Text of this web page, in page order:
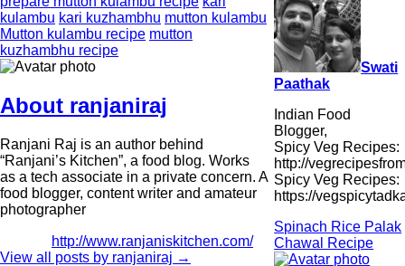
kulambu kari kuzhambhu mutton kulambu
Mutton kulambu recipe mutton
kuzhambhu recipe
About ranjaniraj
Ranjani Raj is an author behind
“Ranjani’s Kitchen”, a food blog. Works
as a tech associate in a private concern. A
food blogger, content writer and amateur
photographer
http://www.ranjaniskitchen.com/
View all posts by ranjaniraj →
Swati
Paathak
Indian Food
Blogger,
Spicy Veg Recipes:
http://
Spicy Veg Recipes:
https://
Spinach Rice Palak
Chawal Recipe